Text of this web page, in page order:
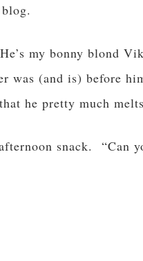
my bonny blond
was (and is) before
he pretty much
snack. “Can